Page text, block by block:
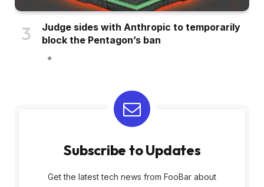
Judge sides with Anthropic to temporarily
block the Pentagon’s ban
Subscribe to Updates
Get the latest tech news from FooBar about